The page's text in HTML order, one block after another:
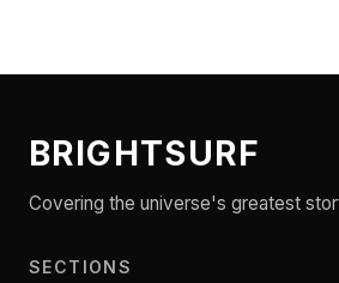
BRIGHTSURF
Covering the universe's greatest
SECTIONS